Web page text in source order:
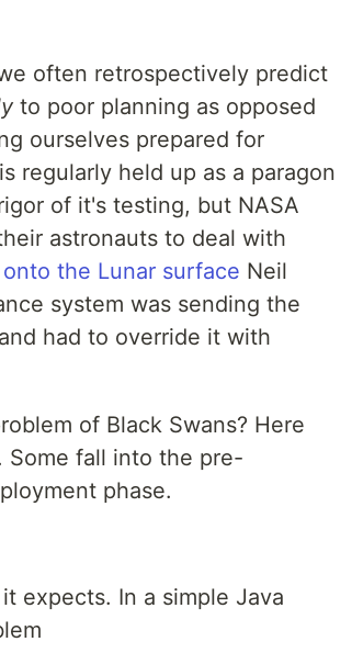
often retrospectively predict
to poor planning as opposed
ourselves prepared for
regularly held up as a paragon
of it's testing, but NASA
astronauts to deal with
the Lunar surface Neil
system was sending the
had to override it with
of Black Swans? Here
Some fall into the pre-
phase.
expects. In a simple Java